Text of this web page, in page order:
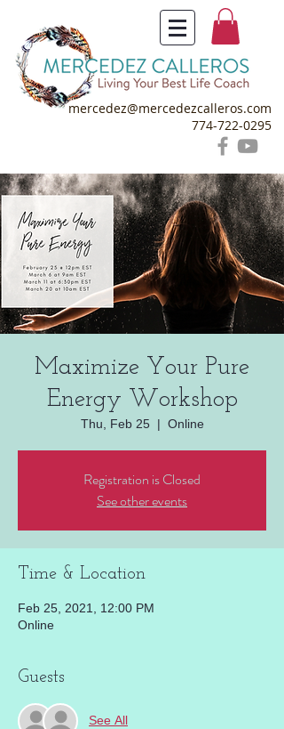
mercedez@mercedezcalleros.com
774-722-0295
Maximize Your Pure
Energy Workshop
Thu, Feb 25
  |
Online
Registration is Closed
See other events
Time & Location
Feb 25, 2021, 12:00 PM
Online
Guests
See All